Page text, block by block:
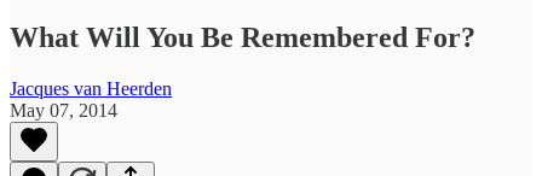
What Will You Be Remembered For?
Jacques van Heerden
May 07, 2014